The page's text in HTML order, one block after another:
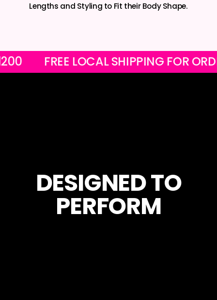
Lengths and Styling to Fit their Body Shape.
R1200 FREE LOCAL SHIPPING
DESIGNED TO
PERFORM